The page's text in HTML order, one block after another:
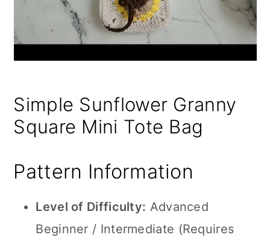
Simple Sunflower Granny
Square Mini Tote Bag
Pattern Information
Level of Difficulty: Advanced
Beginner / Intermediate (Requires